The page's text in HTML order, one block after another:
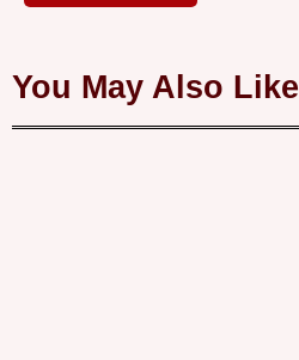
You May Also